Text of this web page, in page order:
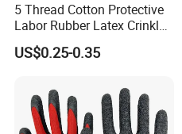
5 Thread Cotton Protective
Labor Rubber Latex Crinkle
Coated Industrial Working
Safety Work Glove
US$0.25-0.35